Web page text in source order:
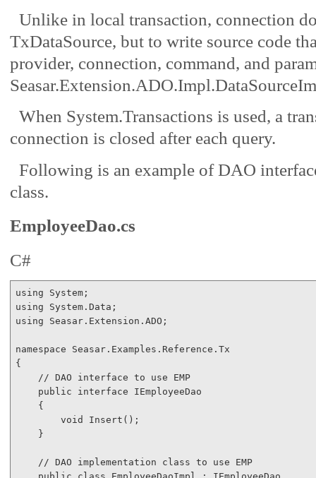
Unlike in local transaction, connection
TxDataSource, but to write source code
provider, connection, command, and
When System.Transactions is used, a
connection is closed after each query.
Following is an example of DAO
class.
EmployeeDao.cs
C#
using
using
using Seasar.Extension.ADO;
namespace Seasar.Examples.Reference.Tx
{
// DAO interface to use EMP
public
interface IEmployeeDao
    {
void
Insert();
    }
// DAO implementation class to use EMP